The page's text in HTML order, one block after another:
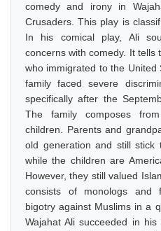
comedy and irony in
Crusaders. This play is
In his comical play, Ali
concerns with comedy. It tells
who immigrated to the
family faced severe
specifically after the
The family composes
children. Parents and
old generation and still stick
while the children are
However, they still valued
consists of monologs and
bigotry against Muslims in a
Wajahat Ali succeeded in